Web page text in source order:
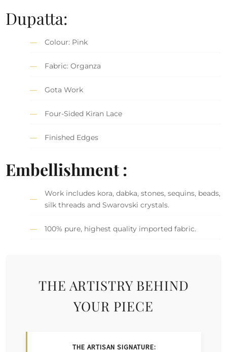
Dupatta:
Colour: Pink
Fabric: Organza
Gota Work
Four-Sided Kiran Lace
Finished Edges
Embellishment :
Work includes kora, dabka, stones, sequins, beads,
silk threads and Swarovski crystals.
100% pure, highest quality imported fabric.
THE ARTISTRY BEHIND
YOUR PIECE
THE ARTISAN SIGNATURE: